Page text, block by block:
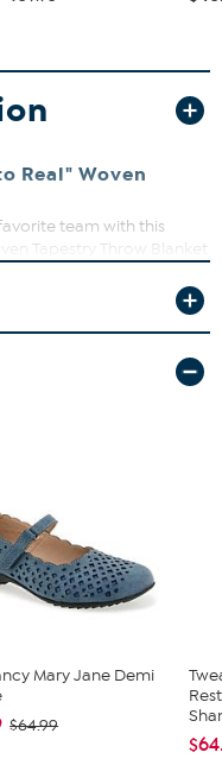
Real" Woven
team with this
Tapestry Throw Blanket
Ball, these heirloom
Mary Jane Demi
$64.99